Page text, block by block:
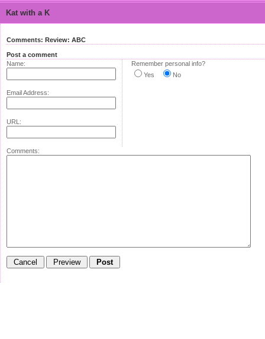
Kat with a K
Comments: Review: ABC
Post a comment
Name:
Email Address:
URL:
Remember personal info?
Yes
No
Comments: